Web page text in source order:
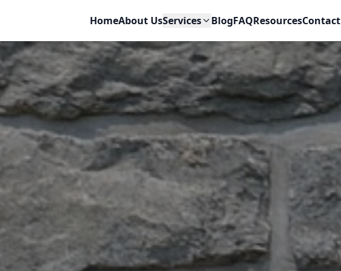
HomeAbout UsServices BlogFAQResourcesContact